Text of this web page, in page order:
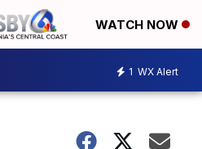
WATCH NOW
1 WX Alert